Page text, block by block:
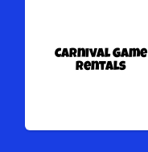
Carnival Game
Rentals